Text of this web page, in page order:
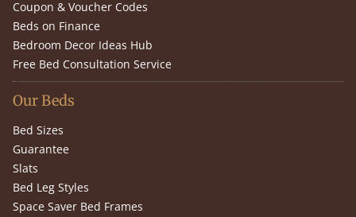
Coupon & Voucher Codes
Beds on Finance
Bedroom Decor Ideas Hub
Free Bed Consultation Service
Our Beds
Bed Sizes
Guarantee
Slats
Bed Leg Styles
Space Saver Bed Frames